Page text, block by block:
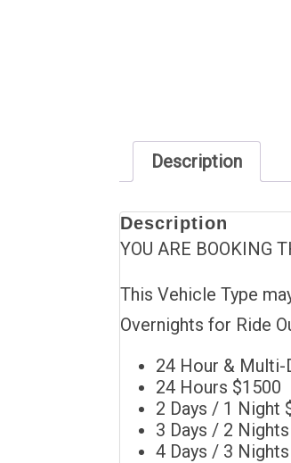
Description
Description
YOU ARE BOOKING
This Vehicle Type
Overnights for Ride
24 Hour & Multi-
24 Hours $1500
2 Days / 1 Night
3 Days / 2
4 Days / 3